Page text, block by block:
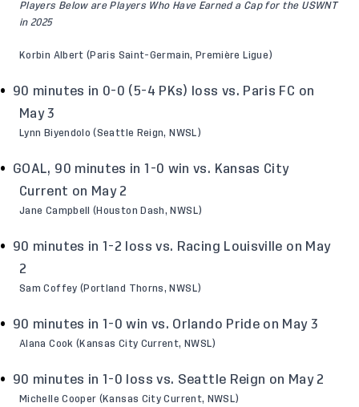
Players Below are Players Who Have Earned a Cap for the USWNT
in 2025
Korbin Albert (Paris Saint-Germain, Première Ligue)
90 minutes in 0-0 (5-4 PKs) loss vs. Paris FC on
May 3
Lynn Biyendolo (Seattle Reign, NWSL)
GOAL, 90 minutes in 1-0 win vs. Kansas City
Current on May 2
Jane Campbell (Houston Dash, NWSL)
90 minutes in 1-2 loss vs. Racing Louisville on May
2
Sam Coffey (Portland Thorns, NWSL)
90 minutes in 1-0 win vs. Orlando Pride on May 3
Alana Cook (Kansas City Current, NWSL)
90 minutes in 1-0 loss vs. Seattle Reign on May 2
Michelle Cooper (Kansas City Current, NWSL)